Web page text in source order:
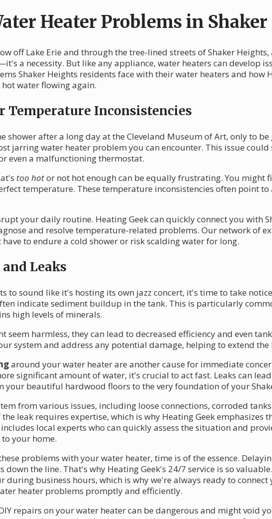
Heater Problems in
off Lake Erie and through the tree-lined streets of Shaker
a necessity. But like any appliance, water heaters can develop
Shaker Heights residents face with their water heaters and how
water flowing again.
Temperature Inconsistencies
shower after a long day at the Cleveland Museum of Art, only to
jarring water heater problem you can encounter. This issue
even a malfunctioning thermostat.
too hotor not hot enough can be equally frustrating. You might
temperature. These temperature inconsistencies often point
your daily routine. Heating Geek can quickly connect you with
and resolve temperature-related problems. Our network of
to endure a cold shower or risk scalding water for long.
Leaks
to sound like it's hosting its own jazz concert, it's time to take
indicate sediment buildup in the tank. This is particularly
high levels of minerals.
seem harmless, they can lead to decreased efficiency and even
system and address any potential damage, helping to extend
around your water heater are another cause for immediate
significant amount of water, it's crucial to act fast. Leaks can
your beautiful hardwood floors to the very foundation of your
from various issues, including loose connections, corroded
leak requires expertise, which is why Heating Geek emphasizes
local experts who can quickly assess the situation and
your home.
problems with your water heater, time is of the essence.
down the line. That's why Heating Geek's 24/7 service is so
during business hours, which is why we're always ready to
heater problems promptly and efficiently.
repairs on your water heater can be dangerous and might void